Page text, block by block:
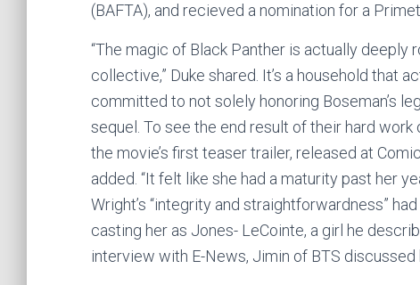
(BAFTA), and recieved a nomination for a
“The magic of Black Panther is actually
collective,” Duke shared. It’s a household that
committed to not solely honoring Boseman’s
sequel. To see the end result of their hard
the movie’s first teaser trailer, released at
added. “It felt like she had a maturity past her
Wright’s “integrity and straightforwardness”
casting her as Jones- LeCointe, a girl he
interview with E-News, Jimin of BTS